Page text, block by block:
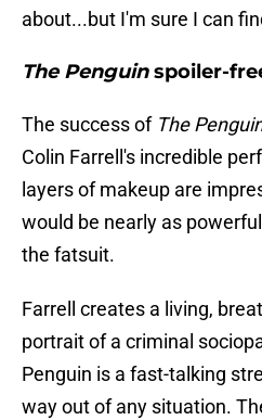
about...but I'm sure I can
The Penguinspoiler-
The success of The
Colin Farrell's incredible
layers of makeup are
would be nearly as
the fatsuit.
Farrell creates a living,
portrait of a criminal
Penguin is a fast-talking
way out of any situation.